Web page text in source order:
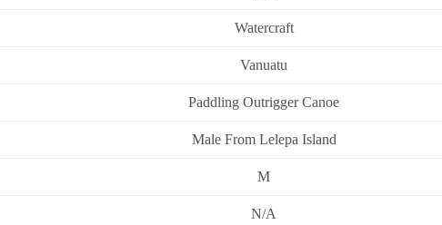
Watercraft
Vanuatu
Paddling Outrigger Canoe
Male From Lelepa Island
M
N/A